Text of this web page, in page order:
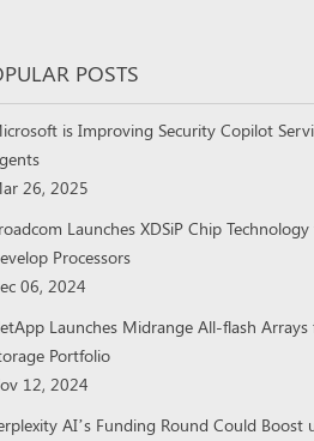
POSTS
is Improving Security Copilot
26, 2025
Launches XDSiP Chip
Processors
06, 2024
Launches Midrange All-flash Arrays
Portfolio
12, 2024
AI’s Funding Round Could Boost